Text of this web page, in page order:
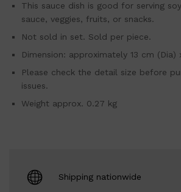
This sauce dish is good for serving
sauce, veggies, fruits, or snacks.
Not sold in set. Sold per piece.
Dimension: approximately 13 cm (Dia)
Please check the detail size before
issues.
Weight approx. 0.27 kg
Shipping nationwide